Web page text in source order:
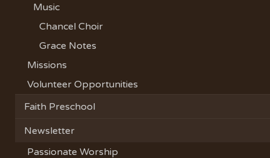
Music
Chancel Choir
Grace Notes
Missions
Volunteer Opportunities
Faith Preschool
Newsletter
Passionate Worship